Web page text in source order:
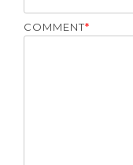
COMMENT*